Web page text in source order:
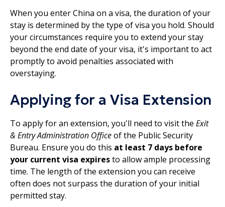
When you enter China on a visa, the duration of your
stay is determined by the type of visa you hold. Should
your circumstances require you to extend your stay
beyond the end date of your visa, it's important to act
promptly to avoid penalties associated with
overstaying.
Applying for a Visa Extension
To apply for an extension, you'll need to visit the Exit
& Entry Administration Officeof the Public Security
Bureau. Ensure you do this at least 7 days before
your current visa expiresto allow ample processing
time. The length of the extension you can receive
often does not surpass the duration of your initial
permitted stay.